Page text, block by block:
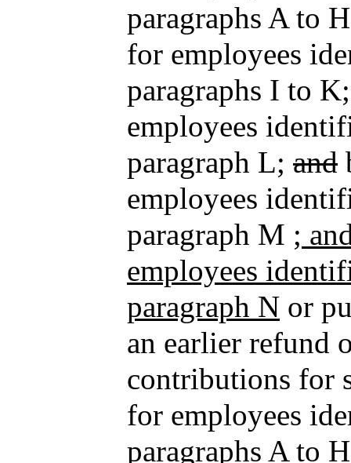
paragraphs A to
for employees
paragraphs I to
employees
paragraph L; and
employees
paragraph M ;
employees
paragraph N or
an earlier refund
contributions for
for employees
paragraphs A to